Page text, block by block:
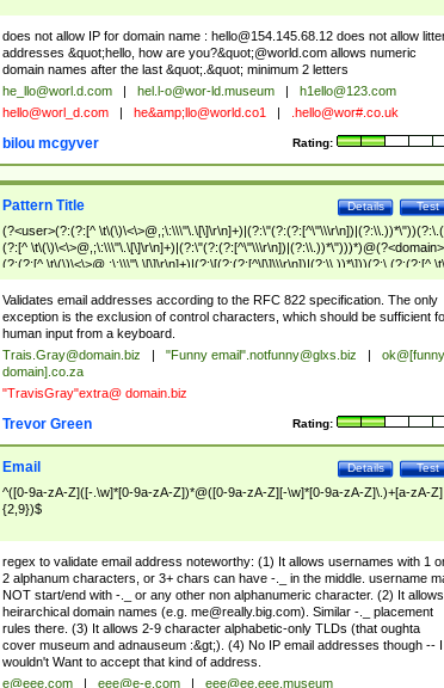
does not allow IP for domain name : hello@154.145.68.12does not allow
addresses &quot;hello, how are you?&quot;@world.com allows numeric
domain names after the last &quot;.&quot; minimum 2 letters
he_llo@worl.d.com hel.l-o@wor-ld.museum
h1ello@123.com
hello@worl_d.com he&amp; llo@world.co1 .hello@wor#.co.uk
Rating:
bilou mcgyver
Test
Details
Pattern Title
(?<user>(?:(?:[^
(?:[^ \t\(\)\<\>@,;\:\\\"\.\[\]\r\n]+)|(?:\"(?:(?:[^\"\\\r\n])|(?:\\.))*\")))*)@(?<domain>
(?:(?:[^ \t\(\)\<\>@,;\:\\\"\.\[\]\r\n]+)|(?:\[(?:(?:[^\[\]\\\r\n])|(?:\\.))*\]))(?:\.(?:(?:[^ \t\
(\)\<\>@,;\:\\\"\.\[\]\r\n]+)|(?:\[(?:(?:[^\[\]\\\r\n])|(?:\\.))*\])))*)
Validates email addresses according to the RFC 822 specification. The only
exception is the exclusion of control characters, which should be sufficient
human input from a keyboard.
Trais.Gray@domain.biz "Funny email".notfunny@glxs.biz
ok@[funny
domain].co.za
"TravisGray"extra@ domain.biz
Rating:
Trevor Green
Test
Details
Email
^([0-9a-zA-Z]([-.\w]*[0-9a-zA-Z])*@([0-9a-zA-Z][-\w]*[0-9a-zA-Z]\.)+[a-zA-Z]
{2,9})$
regex to validate email address noteworthy: (1) It allows usernames with 1
2 alphanum characters, or 3+ chars can have -._ in the middle. username
NOT start/end with -._ or any other non alphanumeric character. (2) It allows
heirarchical domain names (e.g. me@really.big.com). Similar -._ placement
rules there. (3) It allows 2-9 character alphabetic-only TLDs (that oughta
cover museum and adnauseum :&gt;). (4) No IP email addresses though -- I
wouldn't Want to accept that kind of address.
e@eee.com eee@e-e.com
eee@ee.eee.museum